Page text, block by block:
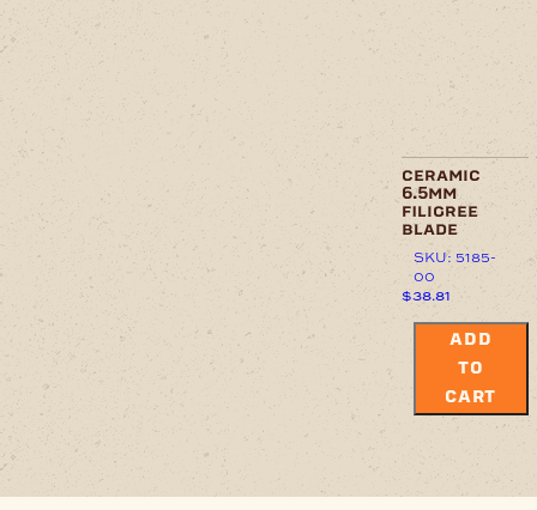
ceramic
6.5mm
filigree
blade
SKU: 5185-
00
$38.81
ADD
TO
CART